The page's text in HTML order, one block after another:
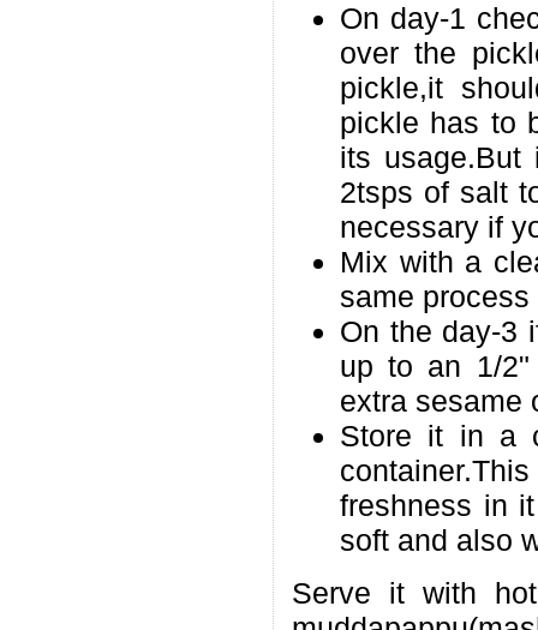
On day-1
over the
pickle,it
pickle has to
its
2tsps of salt
necessary if
Mix with a
same
On the day-3
up to an 1/2"
extra sesame
Store it in a
freshness in
soft and also
Serve it with